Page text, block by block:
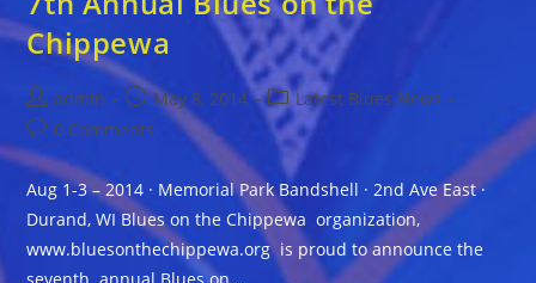
Chippewa
Post
author:
admin
Post
published:
May 8, 2014
Post
category:
Latest Blues News
Post
comments:
0 Comments
Aug 1-3 – 2014 · Memorial Park Bandshell · 2nd Ave East ·
Durand, WI Blues on the Chippewa organization,
www.bluesonthechippewa.org is proud to announce the